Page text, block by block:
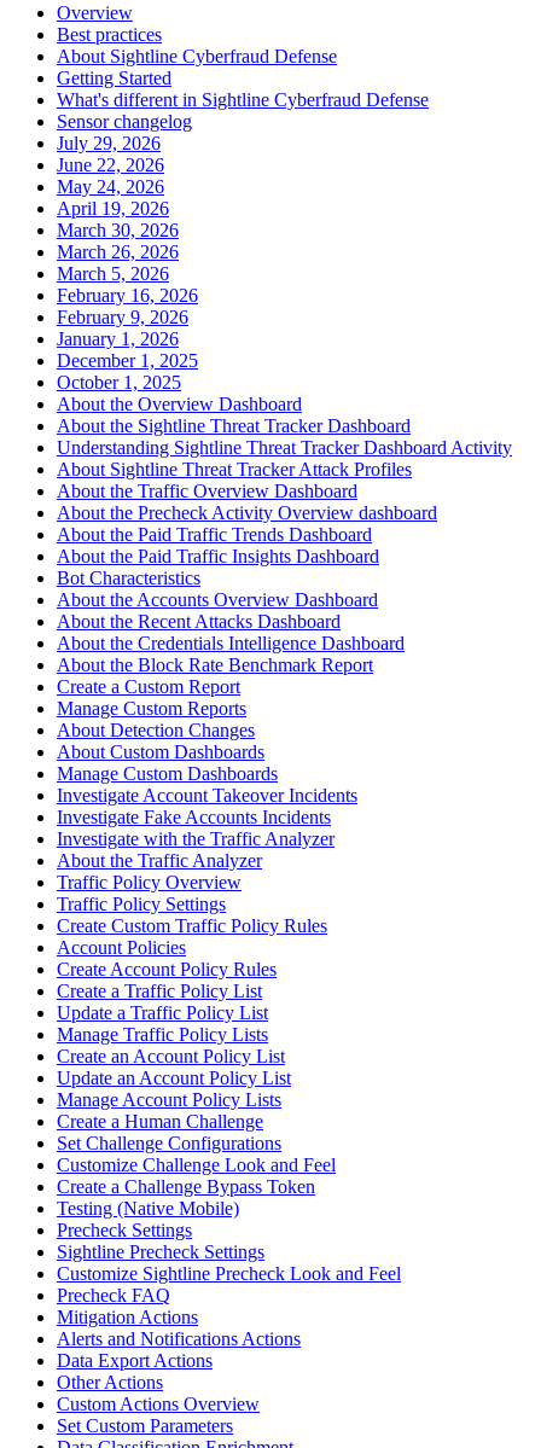
Overview
Best practices
About Sightline Cyberfraud Defense
Getting Started
What's different in Sightline Cyberfraud Defense
Sensor changelog
July 29, 2026
June 22, 2026
May 24, 2026
April 19, 2026
March 30, 2026
March 26, 2026
March 5, 2026
February 16, 2026
February 9, 2026
January 1, 2026
December 1, 2025
October 1, 2025
About the Overview Dashboard
About the Sightline Threat Tracker Dashboard
Understanding Sightline Threat Tracker Dashboard Activity
About Sightline Threat Tracker Attack Profiles
About the Traffic Overview Dashboard
About the Precheck Activity Overview dashboard
About the Paid Traffic Trends Dashboard
About the Paid Traffic Insights Dashboard
Bot Characteristics
About the Accounts Overview Dashboard
About the Recent Attacks Dashboard
About the Credentials Intelligence Dashboard
About the Block Rate Benchmark Report
Create a Custom Report
Manage Custom Reports
About Detection Changes
About Custom Dashboards
Manage Custom Dashboards
Investigate Account Takeover Incidents
Investigate Fake Accounts Incidents
Investigate with the Traffic Analyzer
About the Traffic Analyzer
Traffic Policy Overview
Traffic Policy Settings
Create Custom Traffic Policy Rules
Account Policies
Create Account Policy Rules
Create a Traffic Policy List
Update a Traffic Policy List
Manage Traffic Policy Lists
Create an Account Policy List
Update an Account Policy List
Manage Account Policy Lists
Create a Human Challenge
Set Challenge Configurations
Customize Challenge Look and Feel
Create a Challenge Bypass Token
Testing (Native Mobile)
Precheck Settings
Sightline Precheck Settings
Customize Sightline Precheck Look and Feel
Precheck FAQ
Mitigation Actions
Alerts and Notifications Actions
Data Export Actions
Other Actions
Custom Actions Overview
Set Custom Parameters